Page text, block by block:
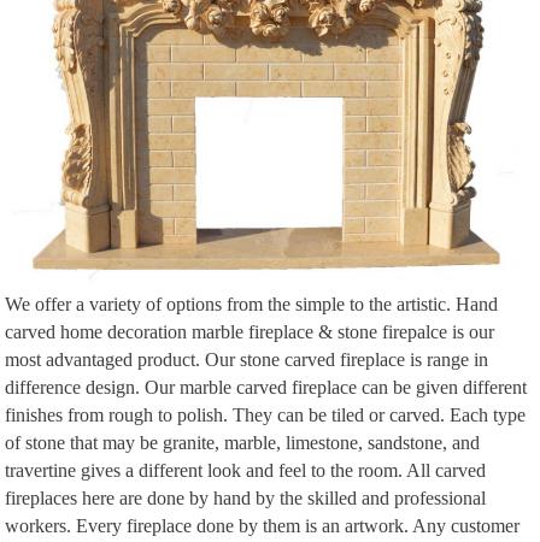
Abbey Fireplaces is the one stop retail shop for wood, gas, biofuel and
electric fireplaces and accessories including … Mossvale w/house: … 5
burner full s/s …
We offer a variety of options from the simple to the artistic. Hand
carved home decoration marble fireplace & stone firepalce is our
most advantaged product. Our stone carved fireplace is range in
difference design. Our marble carved fireplace can be given different
finishes from rough to polish. They can be tiled or carved. Each type
of stone that may be granite, marble, limestone, sandstone, and
travertine gives a different look and feel to the room. All carved
fireplaces here are done by hand by the skilled and professional
workers. Every fireplace done by them is an artwork. Any customer